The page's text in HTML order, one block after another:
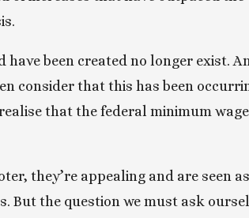
been created no longer exist.
consider that this has been
that the federal minimum wage
they’re appealing and are seen
But the question we must ask